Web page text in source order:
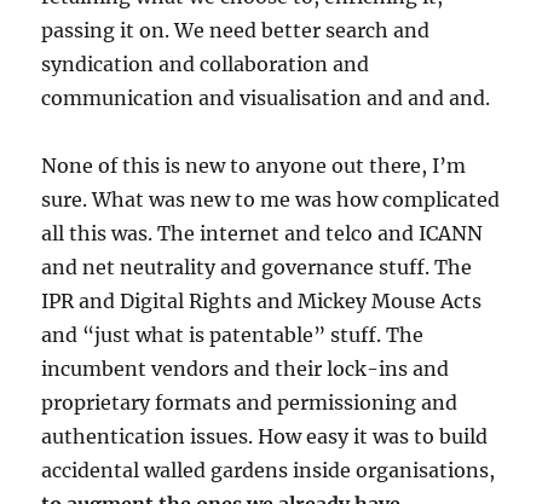
passing it on. We need better search and
syndication and collaboration and
communication and visualisation and and and.
None of this is new to anyone out there, I’m
sure. What was new to me was how complicated
all this was. The internet and telco and ICANN
and net neutrality and governance stuff. The
IPR and Digital Rights and Mickey Mouse Acts
and “just what is patentable” stuff. The
incumbent vendors and their lock-ins and
proprietary formats and permissioning and
authentication issues. How easy it was to build
accidental walled gardens inside organisations,